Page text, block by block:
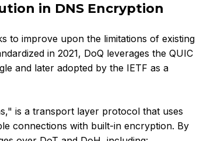
in DNS Encryption
to improve upon the limitations of existing
in 2021, DoQ leverages the QUIC
and later adopted by the IETF as a
is a transport layer protocol that uses
connections with built-in encryption. By